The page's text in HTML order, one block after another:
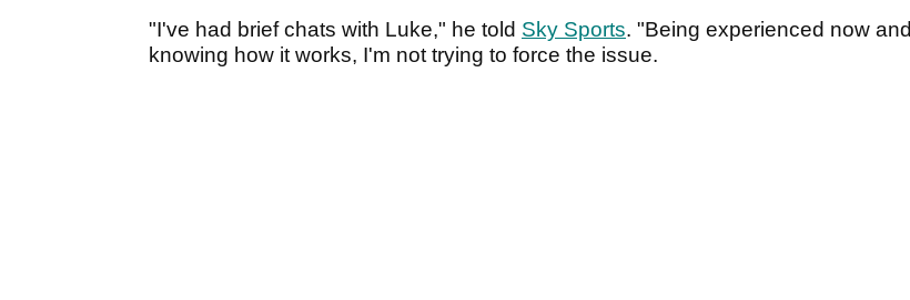
"I've had brief chats with Luke," he told Sky Sports. "Being experienced now and
knowing how it works, I'm not trying to force the issue.